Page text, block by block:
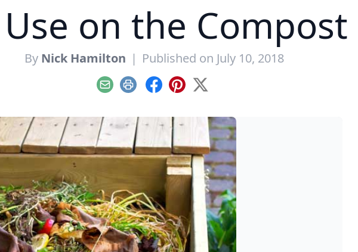
on the Compost
By Nick Hamilton | Published on July 10, 2018
EmailPrint Facebook
Pinterest
X